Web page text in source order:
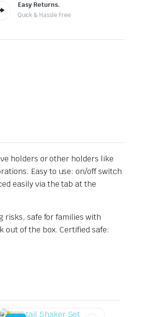
Easy Returns.
Quick & Hassle Free
holders or other holders like
Easy to use: on/off switch
easily via the tab at the
risks, safe for families with
out of the box.Certified safe: